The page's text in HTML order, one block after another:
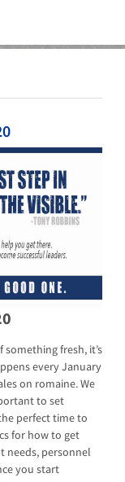
GalleryContact Us
something fresh, it’s
every January
on romaine. We
to set
perfect time to
for how to get
needs, personnel
you start